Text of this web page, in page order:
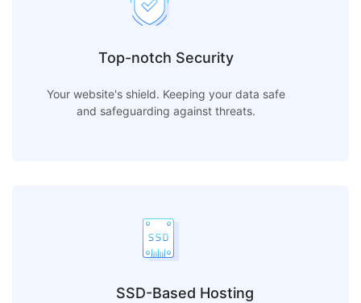
Top-notch Security
Your website's shield. Keeping your data safe
and safeguarding against threats.
SSD-Based Hosting